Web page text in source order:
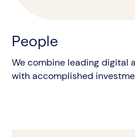
People
We combine leading digital
with accomplished